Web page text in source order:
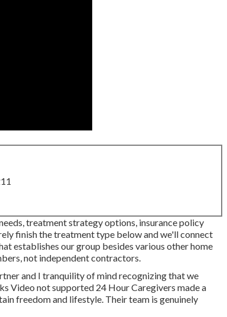
treatment strategy options, insurance policy
finish the treatment type below and we'll connect
establishes our group besides various other home
not independent contractors.
and I tranquility of mind recognizing that we
Video not supported 24 Hour Caregivers made a
freedom and lifestyle. Their team is genuinely